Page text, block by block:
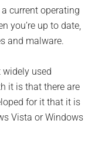
current operating
you’re up to date,
and malware.
used
it is that there are
for it that it is
Vista or Windows